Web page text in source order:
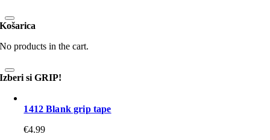
Košarica
No products in the cart.
Izberi si GRIP!
1412 Blank grip tape
€4.99